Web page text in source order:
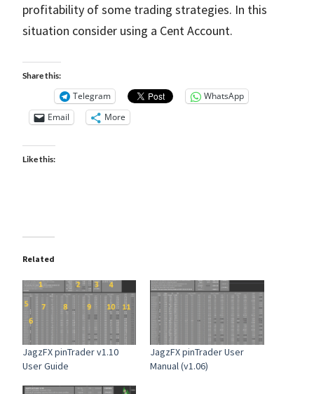
profitability of some trading strategies. In this
situation consider using a Cent Account.
Share this:
Telegram
WhatsApp
Email
More
Like this:
Related
JagzFX pinTrader v1.10
User Guide
JagzFX pinTrader User
Manual (v1.06)